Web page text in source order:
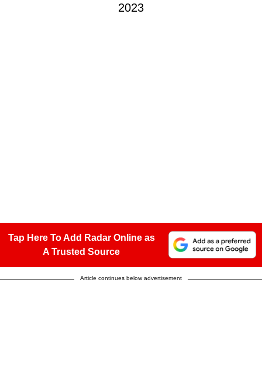
2023
Tap Here To Add Radar Online as
A Trusted Source
Article continues below advertisement